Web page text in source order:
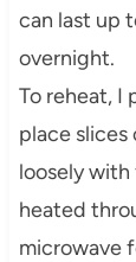
can last up
overnight.
To reheat, I
place slices
loosely
heated
microwave